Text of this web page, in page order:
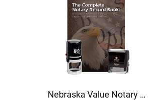
Nebraska Value Notary Kit